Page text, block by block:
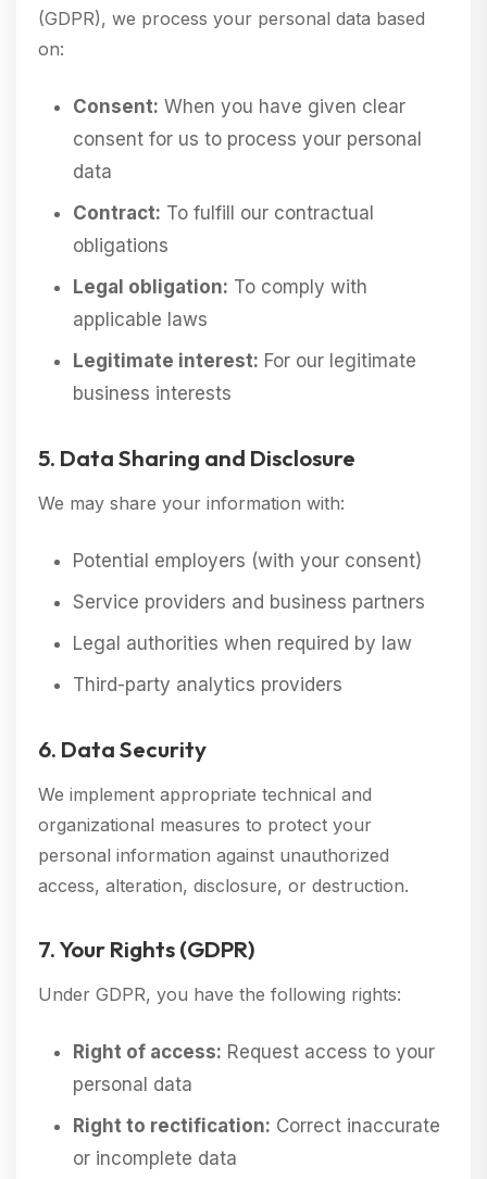
(GDPR), we process your personal data based
on:
Consent: When you have given clear
consent for us to process your personal
data
Contract: To fulfill our contractual
obligations
Legal obligation: To comply with
applicable laws
Legitimate interest: For our legitimate
business interests
5. Data Sharing and Disclosure
We may share your information with:
Potential employers (with your consent)
Service providers and business partners
Legal authorities when required by law
Third-party analytics providers
6. Data Security
We implement appropriate technical and
organizational measures to protect your
personal information against unauthorized
access, alteration, disclosure, or destruction.
7. Your Rights (GDPR)
Under GDPR, you have the following rights:
Right of access: Request access to your
personal data
Right to rectification: Correct inaccurate
or incomplete data